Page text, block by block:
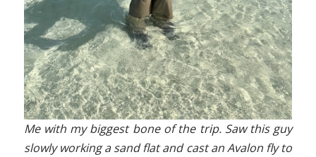
Me with my biggest bone of the trip. Saw this guy
slowly working a sand flat and cast an Avalon fly to